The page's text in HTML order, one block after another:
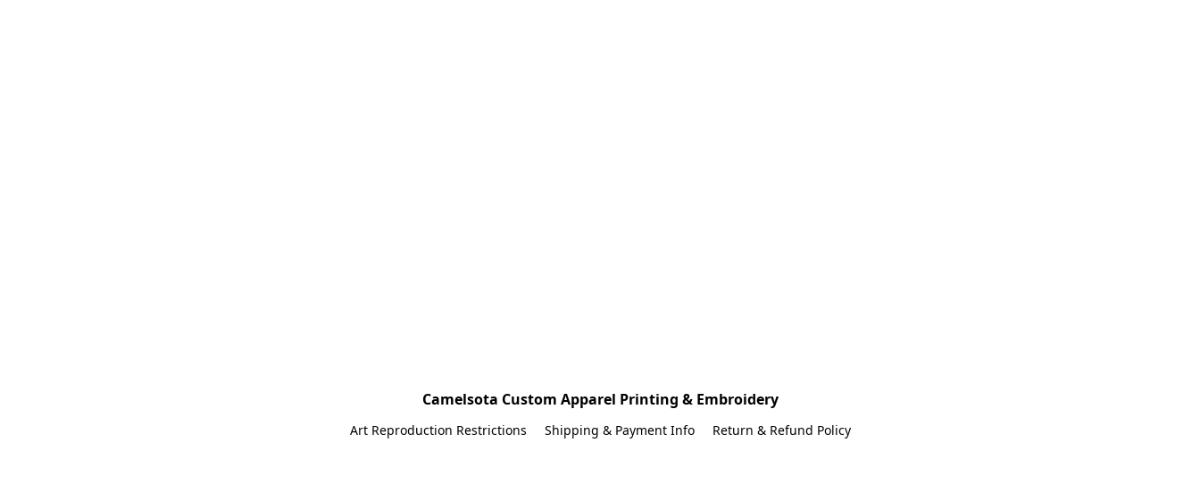
Camelsota Custom Apparel Printing & Embroidery
Art Reproduction Restrictions Shipping & Payment Info Return & Refund Policy